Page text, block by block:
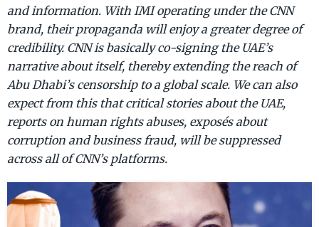
and information. With IMI operating under the CNN
brand, their propaganda will enjoy a greater degree of
credibility. CNN is basically co-signing the UAE’s
narrative about itself, thereby extending the reach of
Abu Dhabi’s censorship to a global scale. We can also
expect from this that critical stories about the UAE,
reports on human rights abuses, exposés about
corruption and business fraud, will be suppressed
across all of CNN’s platforms.